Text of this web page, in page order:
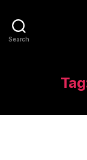
Search